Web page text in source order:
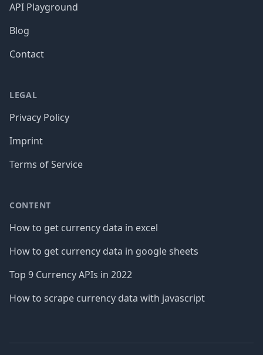
API Playground
Blog
Contact
LEGAL
Privacy Policy
Imprint
Terms of Service
CONTENT
How to get currency data in excel
How to get currency data in google sheets
Top 9 Currency APIs in 2022
How to scrape currency data with javascript